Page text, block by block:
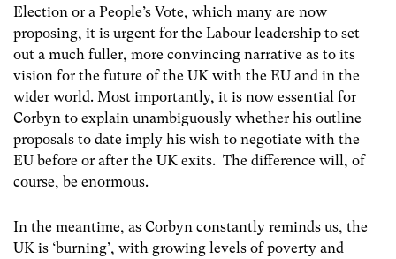
Election or a People’s Vote, which many are now
proposing, it is urgent for the Labour leadership to set
out a much fuller, more convincing narrative as to its
vision for the future of the UK with the EU and in the
wider world. Most importantly, it is now essential for
Corbyn to explain unambiguously whether his outline
proposals to date imply his wish to negotiate with the
EU before or after the UK exits. The difference will, of
course, be enormous.
In the meantime, as Corbyn constantly reminds us, the
UK is ‘burning’, with growing levels of poverty and